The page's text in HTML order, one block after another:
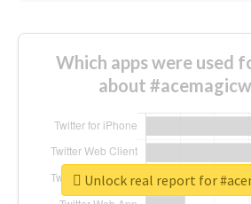
Which apps were used
about
Unlock real report for